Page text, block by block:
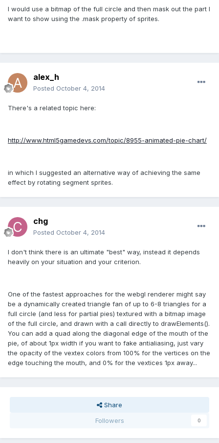
I would use a bitmap of the full circle and then mask out the part I
want to show using the .mask property of sprites.
alex_h
Posted October 4, 2014
There's a related topic here:
http://www.html5gamedevs.com/topic/8955-animated-pie-chart/
in which I suggested an alternative way of achieving the same
effect by rotating segment sprites.
chg
Posted October 4, 2014
I don't think there is an ultimate "best" way, instead it depends
heavily on your situation and your criterion.
One of the fastest approaches for the webgl renderer might say
be a dynamically created triangle fan of up to 6-8 triangles for a
full circle (and less for partial pies) textured with a bitmap image
of the full circle, and drawn with a call directly to drawElements().
You can add a quad along the diagonal edge of the mouth of the
pie, of about 1px width if you want to fake antialiasing, just vary
the opacity of the vextex colors from 100% for the vertices on the
edge touching the mouth, and 0% for the vextices 1px away...
Share
Followers
0